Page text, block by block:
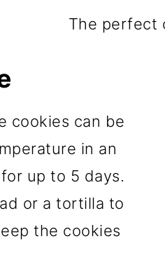
The perfect
cookies can be
in an
up to 5 days.
or a tortilla to
the cookies